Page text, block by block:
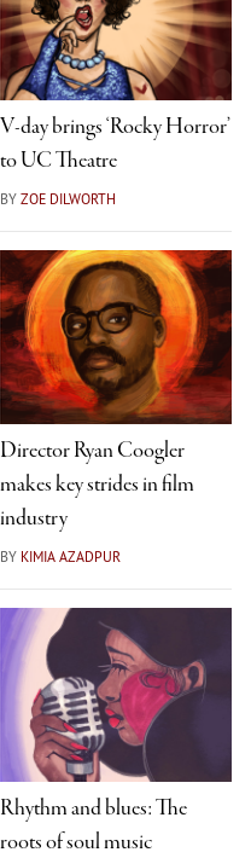
V-day brings ‘Rocky Horror’
to UC Theatre
BY ZOE DILWORTH
Director Ryan Coogler
makes key strides in film
industry
BY KIMIA AZADPUR
Rhythm and blues: The
roots of soul music